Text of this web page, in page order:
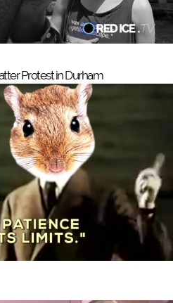
Protest in Durham